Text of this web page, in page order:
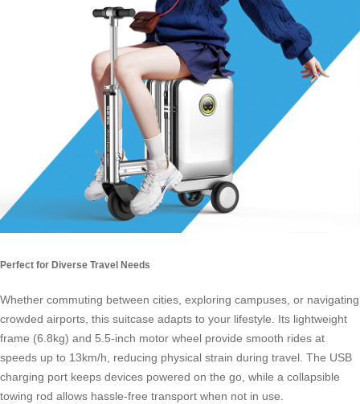
Perfect for Diverse Travel Needs
Whether commuting between cities, exploring campuses, or navigating
crowded airports, this suitcase adapts to your lifestyle. Its lightweight
frame (6.8kg) and 5.5-inch motor wheel provide smooth rides at
speeds up to 13km/h, reducing physical strain during travel. The USB
charging port keeps devices powered on the go, while a collapsible
towing rod allows hassle-free transport when not in use.